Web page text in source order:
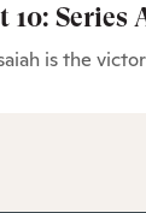
10: Series
is the